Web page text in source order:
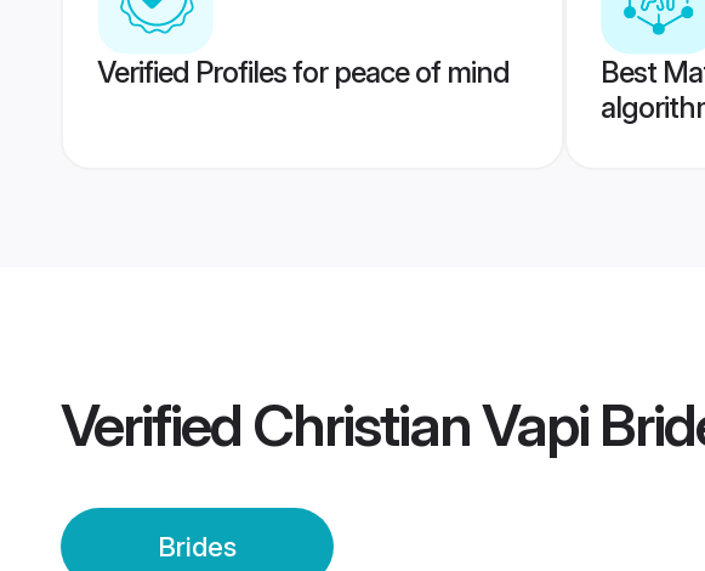
Verified Profiles for peace of mind
Best
Verified Christian Vapi
Brides